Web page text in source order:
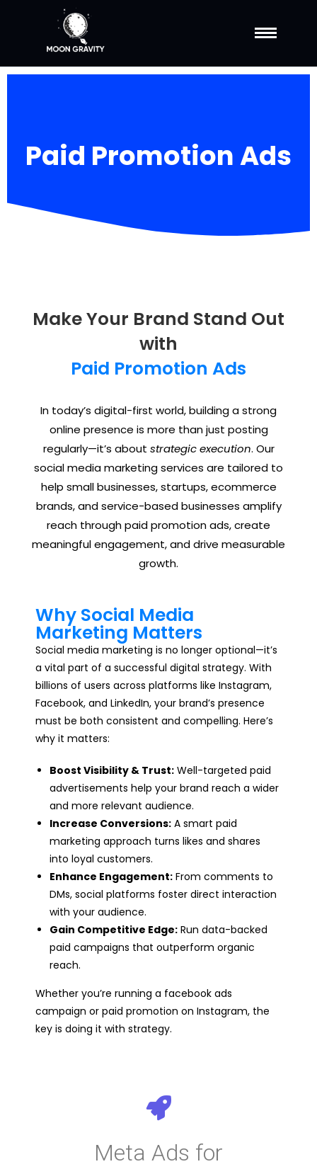
Paid Promotion Ads
Make Your Brand Stand Out
with
Paid Promotion Ads
In today’s digital-first world, building a strong
online presence is more than just posting
regularly—it’s about strategic execution. Our
social media marketing services are tailored to
help small businesses, startups, ecommerce
brands, and service-based businesses amplify
reach through paid promotion ads, create
meaningful engagement, and drive measurable
growth.
Why Social Media
Marketing Matters
Social media marketing is no longer optional—it’s
a vital part of a successful digital strategy. With
billions of users across platforms like Instagram,
Facebook, and LinkedIn, your brand’s presence
must be both consistent and compelling. Here’s
why it matters:
Boost Visibility & Trust: Well-targeted paid
advertisements help your brand reach a wider
and more relevant audience.
Increase Conversions: A smart paid
marketing approach turns likes and shares
into loyal customers.
Enhance Engagement: From comments to
DMs, social platforms foster direct interaction
with your audience.
Gain Competitive Edge: Run data-backed
paid campaigns that outperform organic
reach.
Whether you’re running a facebook ads
campaign or paid promotion on Instagram, the
key is doing it with strategy.
Meta Ads for